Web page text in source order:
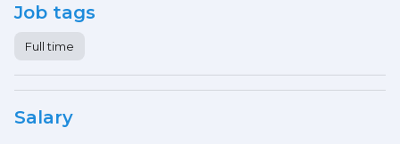
Job tags
Full time
Salary